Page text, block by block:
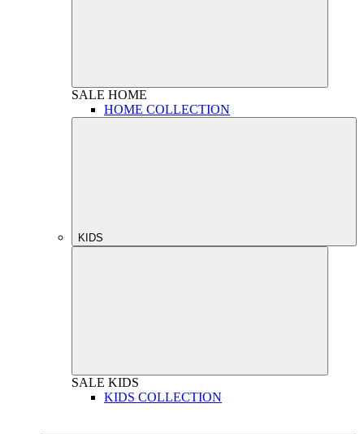
SALE HOME
HOME COLLECTION
KIDS
SALE KIDS
KIDS COLLECTION